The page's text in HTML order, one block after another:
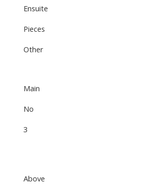
Ensuite
Pieces
Other
Main
No
3
Above